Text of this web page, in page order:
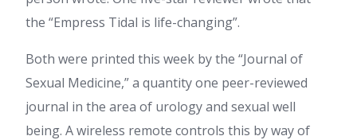
the “Empress Tidal is life-changing”.
Both were printed this week by the “Journal of
Sexual Medicine,” a quantity one peer-reviewed
journal in the area of urology and sexual well
being. A wireless remote controls this by way of